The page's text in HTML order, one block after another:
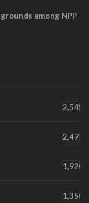
among NPP
2,545
2,471
1,920
1,350